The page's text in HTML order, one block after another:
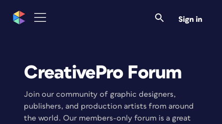
Sign in
CreativePro Forum
Join our community of graphic designers,
publishers, and production artists from around
the world. Our members-only forum is a great